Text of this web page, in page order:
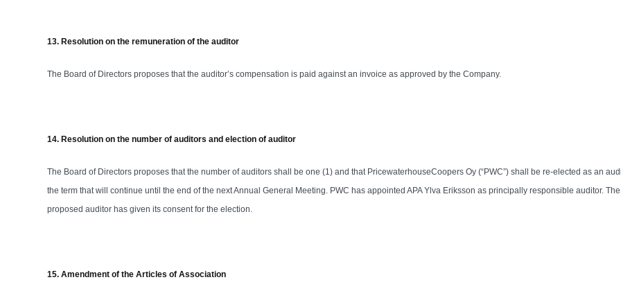
13. Resolution on the remuneration of the auditor
The Board of Directors proposes that the auditor’s compensation is paid against an invoice as approved by the Company.
14. Resolution on the number of auditors and election of auditor
The Board of Directors proposes that the number of auditors shall be one (1) and that PricewaterhouseCoopers Oy (“PWC”) shall be re-elected as an
the term that will continue until the end of the next Annual General Meeting. PWC has appointed APA Ylva Eriksson as principally responsible auditor. The
proposed auditor has given its consent for the election.
15. Amendment of the Articles of Association